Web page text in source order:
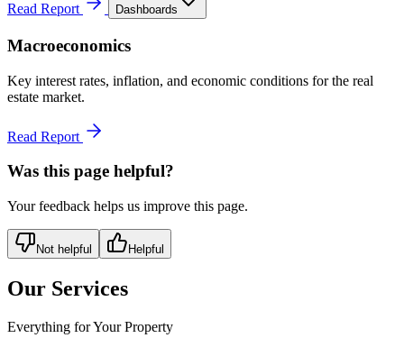
Read Report Dashboards
Macroeconomics
Key interest rates, inflation, and economic conditions for the real
estate market.
Read Report
Was this page helpful?
Your feedback helps us improve this page.
Not helpful Helpful
Our Services
Everything for Your Property